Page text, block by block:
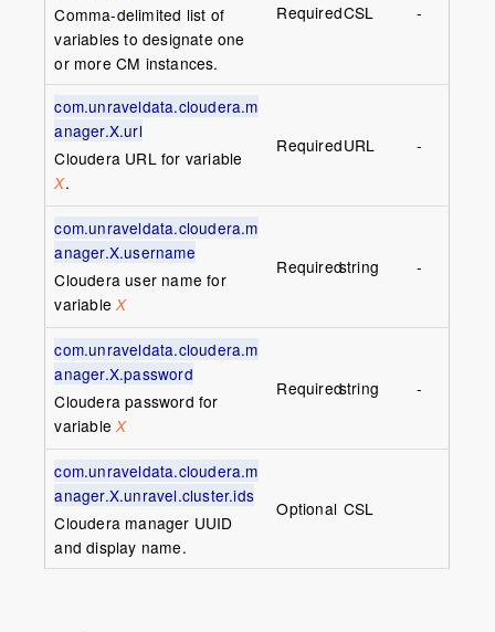
Comma-delimited list of
variables to designate one
or more CM instances.
RequiredCSL -
com.unraveldata.cloudera.m
anager.X.url
Cloudera URL for variable
X.
RequiredURL -
com.unraveldata.cloudera.m
anager.X.username
Cloudera user name for
variableX
Requiredstring -
com.unraveldata.cloudera.m
anager.X.password
Cloudera password for
variableX
Requiredstring -
com.unraveldata.cloudera.m
anager.X.unravel.cluster.ids
Cloudera manager UUID
and display name.
Optional CSL